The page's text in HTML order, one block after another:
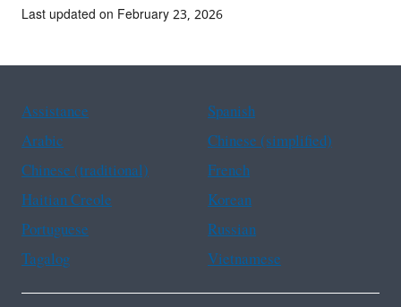
Last updated on February 23, 2026
Assistance
Spanish
Arabic
Chinese (simplified)
Chinese (traditional)
French
Haitian Creole
Korean
Portuguese
Russian
Tagalog
Vietnamese